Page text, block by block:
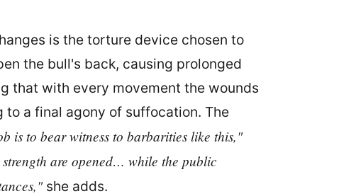
is the torture device chosen to
the bull's back, causing prolonged
that with every movement the wounds
a final agony of suffocation. The
is to bear witness to barbarities like this,"
are opened… while the public
she adds.